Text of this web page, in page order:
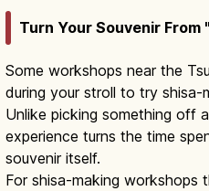
Turn Your Souvenir
Some workshops near the
during your stroll to try shisa-
Unlike picking something off
experience turns the time
souvenir itself.
For shisa-making workshops